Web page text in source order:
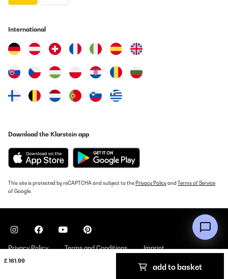
£ 161.99
add to basket
International
Download the Klarstein app
This site is protected by reCAPTCHA and subject to the Privacy Policyand Terms of Service
of Google.
Privacy Policy Terms and Conditions Imprint
Copyright © 2026 Klarstein. All rights reserved